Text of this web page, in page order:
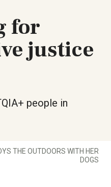
for
justice
people in
THE OUTDOORS WITH HER
DOGS